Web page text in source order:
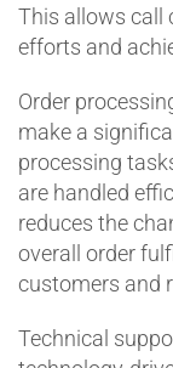
This allows call
efforts and
Order
make a
processing
are handled
reduces the
overall order
customers and
Technical